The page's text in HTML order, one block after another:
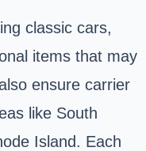
classic cars,
items that may
ensure carrier
like South
Island. Each